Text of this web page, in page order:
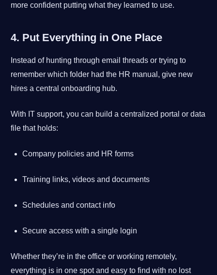
more confident putting what they learned to use.
4. Put Everything in One Place
Instead of hunting through email threads or trying to
remember which folder had the HR manual, give new
hires a central onboarding hub.
With IT support, you can build a centralized portal or data
file that holds:
Company policies and HR forms
Training links, videos and documents
Schedules and contact info
Secure access with a single login
Whether they’re in the office or working remotely,
everything is in one spot and easy to find with no lost